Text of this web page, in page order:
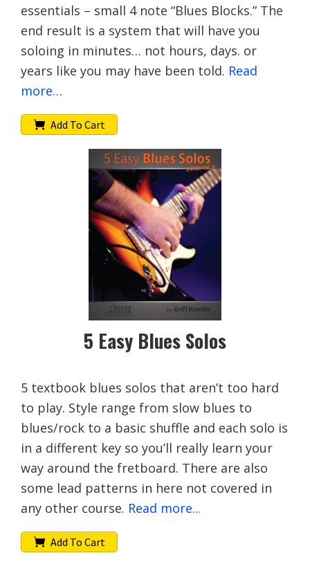
essentials – small 4 note “Blues Blocks.” The
end result is a system that will have you
soloing in minutes… not hours, days. or
years like you may have been told. Read
more…
Add To Cart
5 Easy Blues Solos
5 textbook blues solos that aren’t too hard
to play. Style range from slow blues to
blues/rock to a basic shuffle and each solo is
in a different key so you’ll really learn your
way around the fretboard. There are also
some lead patterns in here not covered in
any other course. Read more...
Add To Cart